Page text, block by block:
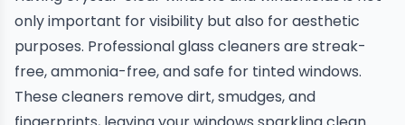
only important for visibility but also for aesthetic
purposes. Professional glass cleaners are streak-
free, ammonia-free, and safe for tinted windows.
These cleaners remove dirt, smudges, and